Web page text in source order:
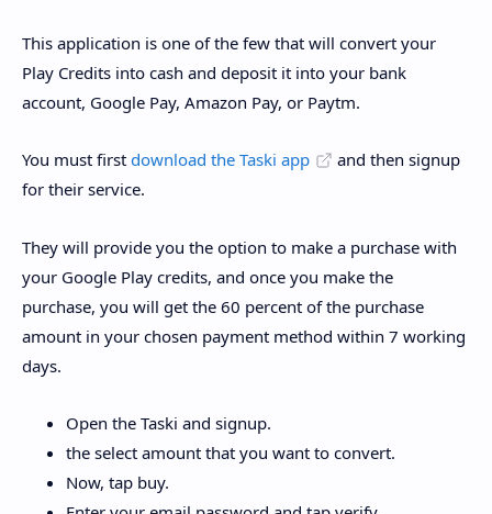
This application is one of the few that will convert your
Play Credits into cash and deposit it into your bank
account, Google Pay, Amazon Pay, or Paytm.
You must first download the Taski app
and then signup
for their service.
They will provide you the option to make a purchase with
your Google Play credits, and once you make the
purchase, you will get the 60 percent of the purchase
amount in your chosen payment method within 7 working
days.
Open the Taski and signup.
the select amount that you want to convert.
Now, tap buy.